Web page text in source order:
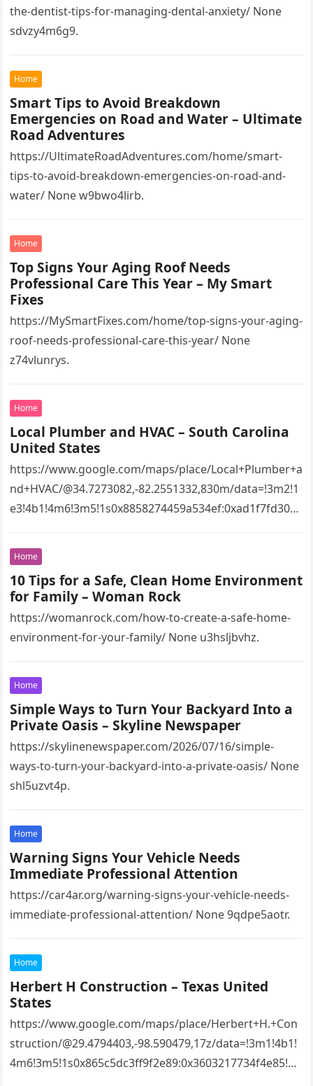
the-dentist-tips-for-managing-dental-anxiety/ None
sdvzy4m6g9.
Home
Smart Tips to Avoid Breakdown
Emergencies on Road and Water – Ultimate
Road Adventures
https://UltimateRoadAdventures.com/home/smart-
tips-to-avoid-breakdown-emergencies-on-road-and-
water/ None w9bwo4lirb.
Home
Top Signs Your Aging Roof Needs
Professional Care This Year – My Smart
Fixes
https://MySmartFixes.com/home/top-signs-your-aging-
roof-needs-professional-care-this-year/ None
z74vlunrys.
Home
Local Plumber and HVAC – South Carolina
United States
https://www.google.com/maps/place/Local+Plumber+a
nd+HVAC/@34.7273082,-82.2551332,830m/data=!3m2!1
e3!4b1!4m6!3m5!1s0x8858274459a534ef:0xad1f7fd3043
82.2551332!16s%2Fg%2F11vsw2d47w!5m1!1e3?
entry=ttu&g_ep=EgoyMDI2MDcyMi4wIKXMDSoASAFQ
Aw%3D%3D 4xacajm87c.
Home
10 Tips for a Safe, Clean Home Environment
for Family – Woman Rock
https://womanrock.com/how-to-create-a-safe-home-
environment-for-your-family/ None u3hsljbvhz.
Home
Simple Ways to Turn Your Backyard Into a
Private Oasis – Skyline Newspaper
https://skylinenewspaper.com/2026/07/16/simple-
ways-to-turn-your-backyard-into-a-private-oasis/ None
shl5uzvt4p.
Home
Warning Signs Your Vehicle Needs
Immediate Professional Attention
https://car4ar.org/warning-signs-your-vehicle-needs-
immediate-professional-attention/ None 9qdpe5aotr.
Home
Herbert H Construction – Texas United
States
https://www.google.com/maps/place/Herbert+H.+Con
struction/@29.4794403,-98.590479,17z/data=!3m1!4b1!
4m6!3m5!1s0x865c5dc3ff9f2e89:0x3603217734f4e85!8